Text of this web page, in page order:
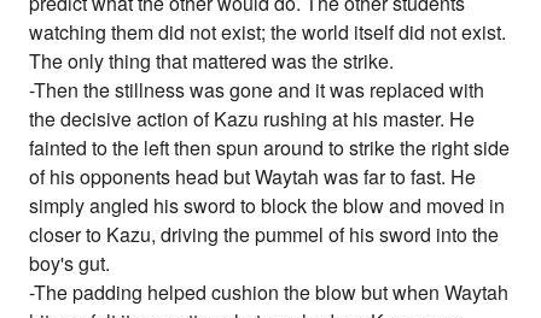
watching them did not exist; the world itself did not exist.
The only thing that mattered was the strike.
-Then the stillness was gone and it was replaced with
the decisive action of Kazu rushing at his master. He
fainted to the left then spun around to strike the right side
of his opponents head but Waytah was far to fast. He
simply angled his sword to block the blow and moved in
closer to Kazu, driving the pummel of his sword into the
boy's gut.
-The padding helped cushion the blow but when Waytah